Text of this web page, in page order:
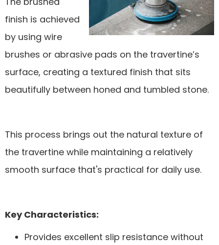
finish is achieved
by using wire
brushes or abrasive pads on the travertine’s
surface, creating a textured finish that sits
beautifully between honed and tumbled stone.
This process brings out the natural texture of
the travertine while maintaining a relatively
smooth surface that's practical for daily use.
Key Characteristics:
Provides excellent slip resistance without